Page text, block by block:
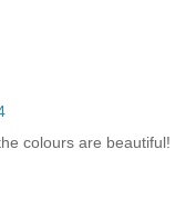
colours are beautiful!